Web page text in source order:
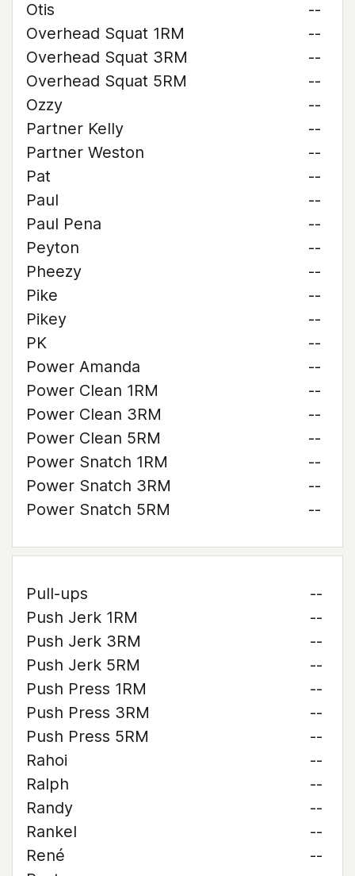
Otis
--
Overhead Squat 1RM
--
Overhead Squat 3RM
--
Overhead Squat 5RM
--
Ozzy
--
Partner Kelly
--
Partner Weston
--
Pat
--
Paul
--
Paul Pena
--
Peyton
--
Pheezy
--
Pike
--
Pikey
--
PK
--
Power Amanda
--
Power Clean 1RM
--
Power Clean 3RM
--
Power Clean 5RM
--
Power Snatch 1RM
--
Power Snatch 3RM
--
Power Snatch 5RM
--
Pull-ups
--
Push Jerk 1RM
--
Push Jerk 3RM
--
Push Jerk 5RM
--
Push Press 1RM
--
Push Press 3RM
--
Push Press 5RM
--
Rahoi
--
Ralph
--
Randy
--
Rankel
--
René
--